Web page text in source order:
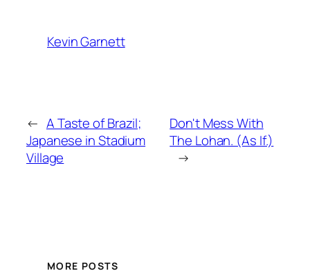
Kevin Garnett
← A Taste of Brazil;
Japanese in Stadium
Village
Don't Mess With
The Lohan. (As If.)
→
MORE POSTS